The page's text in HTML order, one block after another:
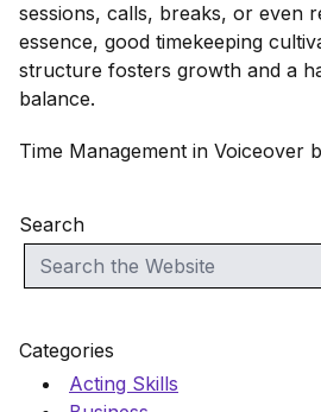
sessions, calls, breaks, or even
essence, good timekeeping
structure fosters growth and a
balance.
Time Management in Voiceover
Search
Categories
Acting Skills